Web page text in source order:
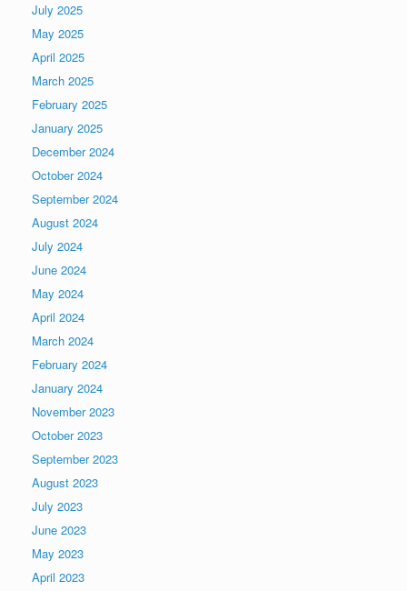
July 2025
May 2025
April 2025
March 2025
February 2025
January 2025
December 2024
October 2024
September 2024
August 2024
July 2024
June 2024
May 2024
April 2024
March 2024
February 2024
January 2024
November 2023
October 2023
September 2023
August 2023
July 2023
June 2023
May 2023
April 2023